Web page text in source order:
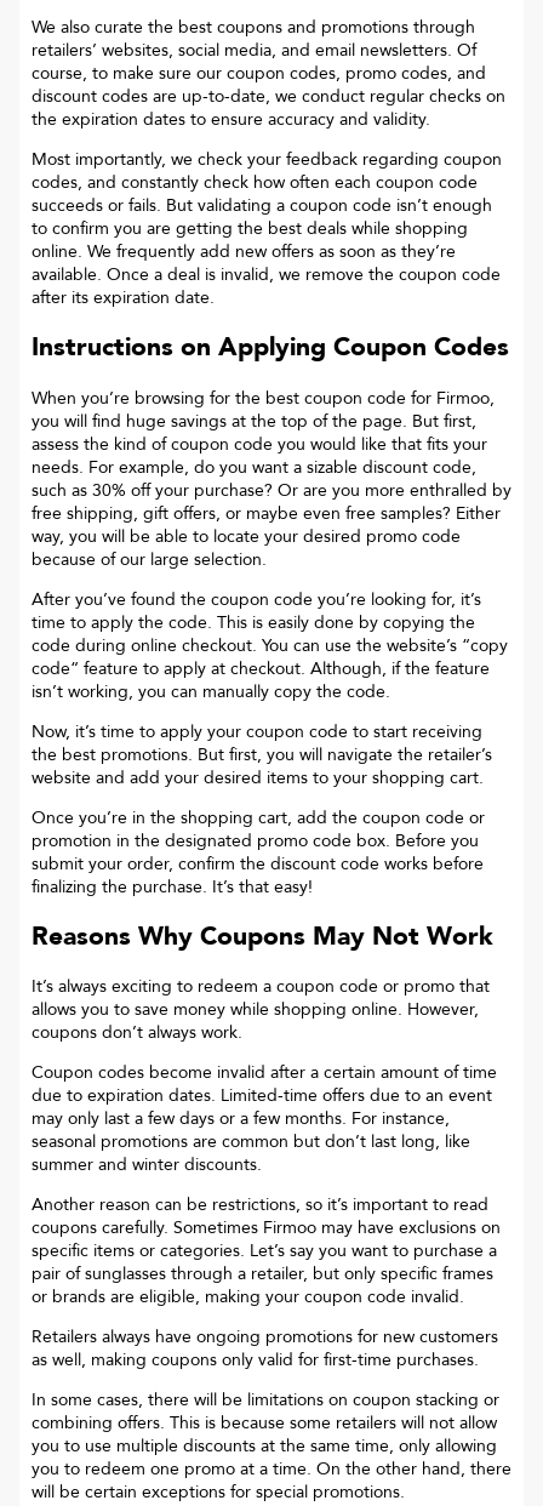
We also curate the best coupons and promotions through
retailers’ websites, social media, and email newsletters. Of
course, to make sure our coupon codes, promo codes, and
discount codes are up-to-date, we conduct regular checks on
the expiration dates to ensure accuracy and validity.
Most importantly, we check your feedback regarding coupon
codes, and constantly check how often each coupon code
succeeds or fails. But validating a coupon code isn’t enough
to confirm you are getting the best deals while shopping
online. We frequently add new offers as soon as they’re
available. Once a deal is invalid, we remove the coupon code
after its expiration date.
Instructions on Applying Coupon Codes
When you’re browsing for the best coupon code for Firmoo,
you will find huge savings at the top of the page. But first,
assess the kind of coupon code you would like that fits your
needs. For example, do you want a sizable discount code,
such as 30% off your purchase? Or are you more enthralled by
free shipping, gift offers, or maybe even free samples? Either
way, you will be able to locate your desired promo code
because of our large selection.
After you’ve found the coupon code you’re looking for, it’s
time to apply the code. This is easily done by copying the
code during online checkout. You can use the website’s “copy
code“ feature to apply at checkout. Although, if the feature
isn’t working, you can manually copy the code.
Now, it’s time to apply your coupon code to start receiving
the best promotions. But first, you will navigate the retailer’s
website and add your desired items to your shopping cart.
Once you’re in the shopping cart, add the coupon code or
promotion in the designated promo code box. Before you
submit your order, confirm the discount code works before
finalizing the purchase. It’s that easy!
Reasons Why Coupons May Not Work
It’s always exciting to redeem a coupon code or promo that
allows you to save money while shopping online. However,
coupons don’t always work.
Coupon codes become invalid after a certain amount of time
due to expiration dates. Limited-time offers due to an event
may only last a few days or a few months. For instance,
seasonal promotions are common but don’t last long, like
summer and winter discounts.
Another reason can be restrictions, so it’s important to read
coupons carefully. Sometimes Firmoo may have exclusions on
specific items or categories. Let’s say you want to purchase a
pair of sunglasses through a retailer, but only specific frames
or brands are eligible, making your coupon code invalid.
Retailers always have ongoing promotions for new customers
as well, making coupons only valid for first-time purchases.
In some cases, there will be limitations on coupon stacking or
combining offers. This is because some retailers will not allow
you to use multiple discounts at the same time, only allowing
you to redeem one promo at a time. On the other hand, there
will be certain exceptions for special promotions.